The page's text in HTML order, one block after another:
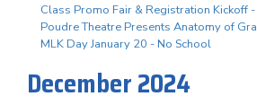
Class Promo Fair & Registration Kickoff -
Poudre Theatre Presents Anatomy of
MLK Day January 20 - No School
December 2024